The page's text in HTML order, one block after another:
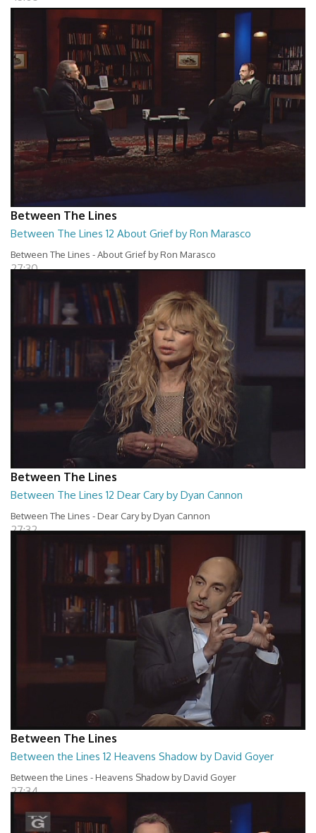
Between The Lines
Between The Lines 12 About Grief by Ron Marasco
Between The Lines - About Grief by Ron Marasco
27:30
Between The Lines
Between The Lines 12 Dear Cary by Dyan Cannon
Between The Lines - Dear Cary by Dyan Cannon
27:32
Between The Lines
Between the Lines 12 Heavens Shadow by David Goyer
Between the Lines - Heavens Shadow by David Goyer
27:34